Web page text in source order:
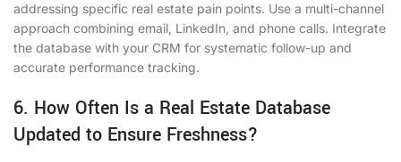
addressing specific real estate pain points. Use a multi-channel
approach combining email, LinkedIn, and phone calls. Integrate
the database with your CRM for systematic follow-up and
accurate performance tracking.
6. How Often Is a Real Estate Database
Updated to Ensure Freshness?